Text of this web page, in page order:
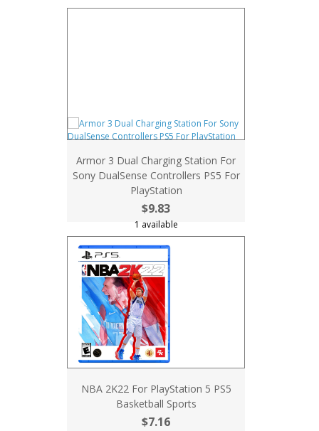
Armor 3 Dual Charging Station For
Sony DualSense Controllers PS5 For
PlayStation
$9.83
1 available
NBA 2K22 For PlayStation 5 PS5
Basketball Sports
$7.16